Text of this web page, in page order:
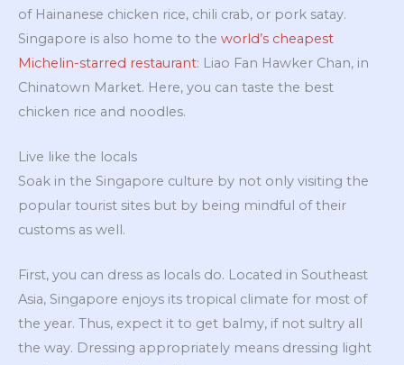
of Hainanese chicken rice, chili crab, or pork satay.
Singapore is also home to the world’s cheapest
Michelin-starred restaurant: Liao Fan Hawker Chan, in
Chinatown Market. Here, you can taste the best
chicken rice and noodles.
Live like the locals
Soak in the Singapore culture by not only visiting the
popular tourist sites but by being mindful of their
customs as well.
First, you can dress as locals do. Located in Southeast
Asia, Singapore enjoys its tropical climate for most of
the year. Thus, expect it to get balmy, if not sultry all
the way. Dressing appropriately means dressing light